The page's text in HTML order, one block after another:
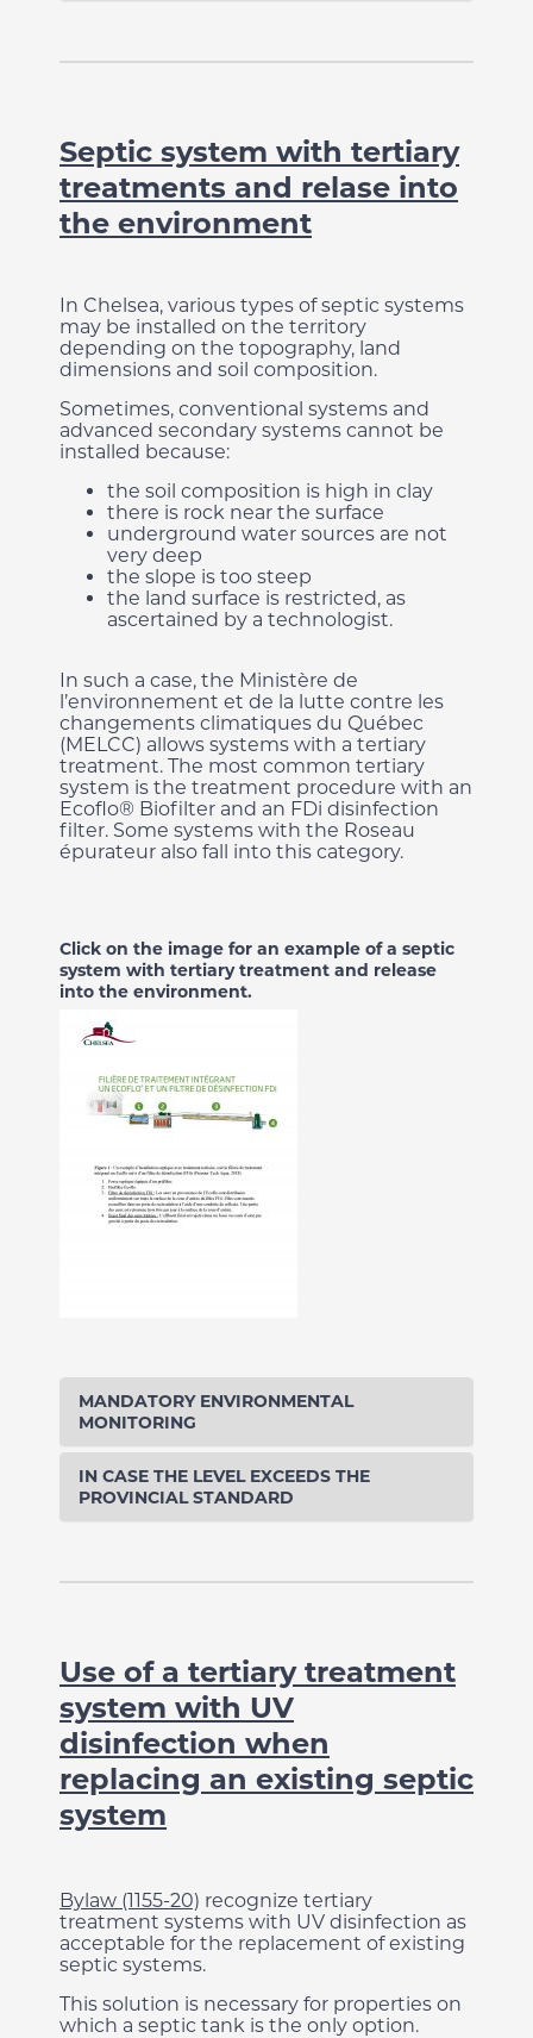
Septic system with tertiary
treatments and relase into
the environment
In Chelsea, various types of septic systems
may be installed on the territory
depending on the topography, land
dimensions and soil composition.
Sometimes, conventional systems and
advanced secondary systems cannot be
installed because:
the soil composition is high in clay
there is rock near the surface
underground water sources are not
very deep
the slope is too steep
the land surface is restricted, as
ascertained by a technologist.
In such a case, the Ministère de
l’environnement et de la lutte contre les
changements climatiques du Québec
(MELCC) allows systems with a tertiary
treatment. The most common tertiary
system is the treatment procedure with an
Ecoflo® Biofilter and an FDi disinfection
filter. Some systems with the Roseau
épurateur also fall into this category.
Click on the image for an example of a septic
system with tertiary treatment and release
into the environment.
MANDATORY ENVIRONMENTAL
MONITORING
IN CASE THE LEVEL EXCEEDS THE
PROVINCIAL STANDARD
Use of a tertiary treatment
system with UV
disinfection when
replacing an existing septic
system
Bylaw (1155-20) recognize tertiary
treatment systems with UV disinfection as
acceptable for the replacement of existing
septic systems.
This solution is necessary for properties on
which a septic tank is the only option.